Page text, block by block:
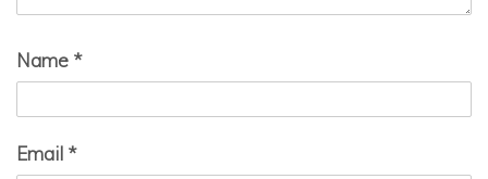
Name *
Email *